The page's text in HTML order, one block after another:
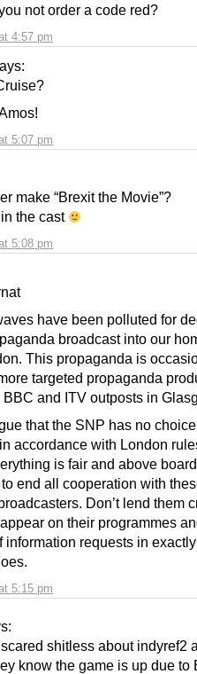
4:57 pm
not order a code red?
5:07 pm
5:08 pm
make “Brexit the Movie”?
the cast
5:15 pm
have been polluted for
broadcast into our
This propaganda is
targeted propaganda
BBC and ITV outposts in
that the SNP has no
accordance with London
is fair and above
end all cooperation with
Don’t lend them
on their programmes
information requests in
shitless about indyref2
know the game is up due to